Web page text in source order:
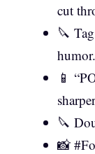
cut
🔪
humor.
📱
🔪
📸